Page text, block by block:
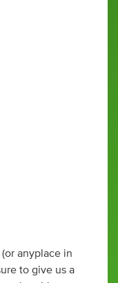
anyplace in
to give us a